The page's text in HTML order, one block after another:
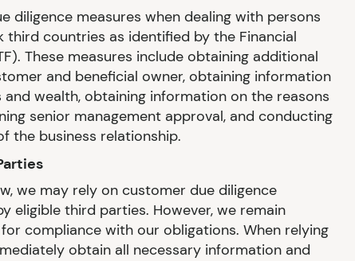
diligence measures when dealing with persons
third countries as identified by the Financial
These measures include obtaining additional
and beneficial owner, obtaining information
wealth, obtaining information on the reasons
senior management approval, and conducting
the business relationship.
we may rely on customer due diligence
eligible third parties. However, we remain
compliance with our obligations. When relying
obtain all necessary information and